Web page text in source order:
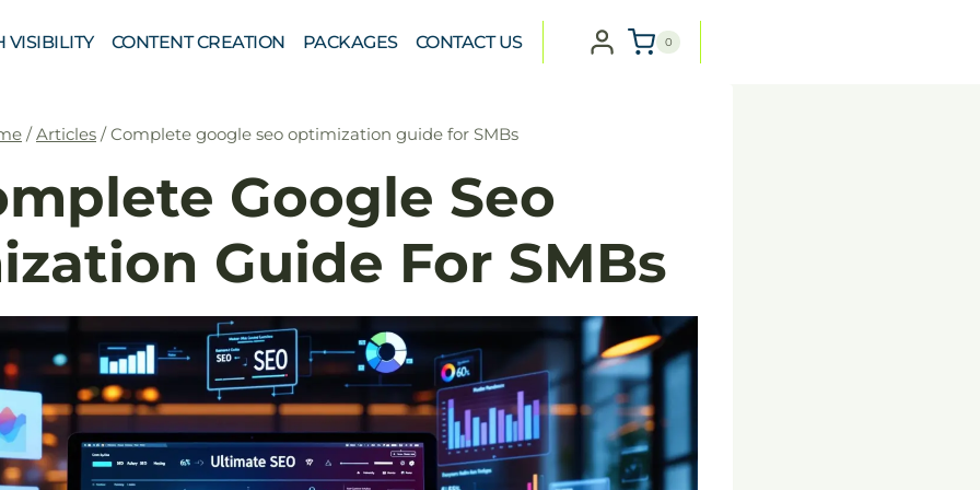
VISIBILITY CONTENT CREATION PACKAGES CONTACT US 0
/ Articles / Complete google seo optimization guide for SMBs
Google Seo
Guide For SMBs